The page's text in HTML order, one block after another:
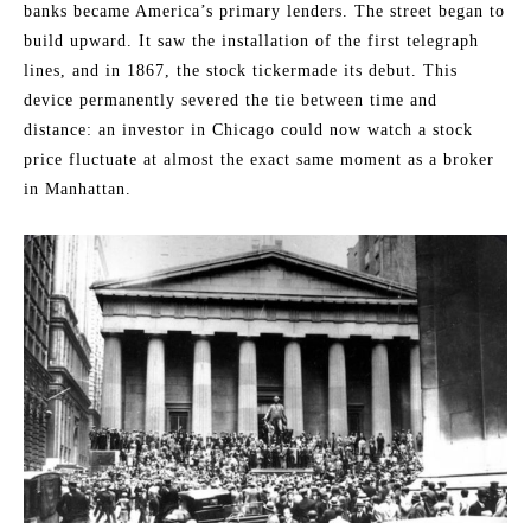
banks became America’s primary lenders. The street began to
build upward. It saw the installation of the first telegraph
lines, and in 1867, the stock tickermade its debut. This
device permanently severed the tie between time and
distance: an investor in Chicago could now watch a stock
price fluctuate at almost the exact same moment as a broker
in Manhattan.